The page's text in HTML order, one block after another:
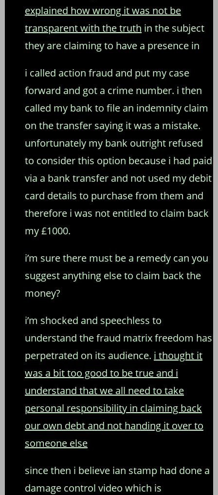
explained how wrong it was not be
transparent with the truth in the subject
they are claiming to have a presence in
i called action fraud and put my case
forward and got a crime number. i then
called my bank to file an indemnity claim
on the transfer saying it was a mistake.
unfortunately my bank outright refused
to consider this option because i had paid
via a bank transfer and not used my debit
card details to purchase from them and
therefore i was not entitled to claim back
my £1000.
i’m sure there must be a remedy can you
suggest anything else to claim back the
money?
i’m shocked and speechless to
understand the fraud matrix freedom has
perpetrated on its audience. i thought it
was a bit too good to be true and i
understand that we all need to take
personal responsibility in claiming back
our own debt and not handing it over to
someone else
since then i believe ian stamp had done a
damage control video which is